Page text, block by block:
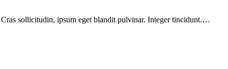
Cras sollicitudin, ipsum eget blandit pulvinar. Integer tincidunt.…